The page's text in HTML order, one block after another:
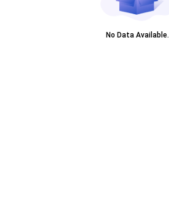
No Data Available.